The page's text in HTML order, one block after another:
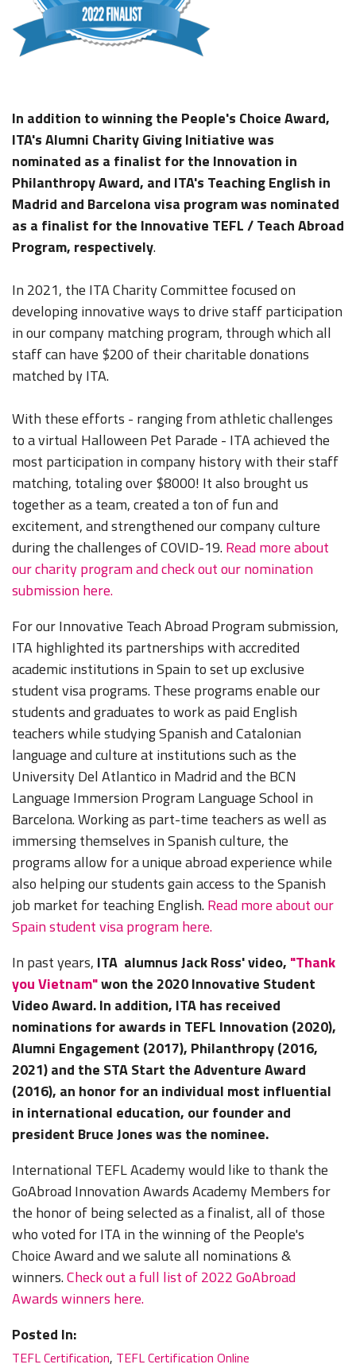
In addition to winning the People's Choice Award,
ITA's Alumni Charity Giving Initiative was
nominated as a finalist for the Innovation in
Philanthropy Award, and ITA's Teaching English in
Madrid and Barcelona visa program was nominated
as a finalist for the Innovative TEFL / Teach Abroad
Program, respectively.
In 2021, the ITA Charity Committee focused on
developing innovative ways to drive staff participation
in our company matching program­, through which all
staff can have $200 of their charitable donations
matched by ITA.
With these efforts - ranging from athletic challenges
to a virtual Halloween Pet Parade - ITA achieved the
most participation in company history with their staff
matching, totaling over $8000! It also brought us
together as a team, created a ton of fun and
excitement, and strengthened our company culture
during the challenges of COVID-19.Read more about
our charity program and check out our nomination
submission here.
For our Innovative Teach Abroad Program submission,
ITA highlighted its partnerships with accredited
academic institutions in Spain to set up exclusive
student visa programs. These programs enable our
students and graduates to work as paid English
teachers while studying Spanish and Catalonian
language and culture at institutions such as the
University Del Atlantico in Madrid and the BCN
Language Immersion Program Language School in
Barcelona. Working as part-time teachers as well as
immersing themselves in Spanish culture, the
programs allow for a unique abroad experience while
also helping our students gain access to the Spanish
job market for teaching English.Read more about our
Spain student visa program here.
In past years, ITA alumnus Jack Ross' video, "Thank
you Vietnam"won the 2020 Innovative Student
Video Award. In addition, ITA has received
nominations for awards in TEFL Innovation (2020),
Alumni Engagement (2017), Philanthropy (2016,
2021) and the STA Start the Adventure Award
(2016), an honor for an individual most influential
in international education, our founder and
president Bruce Jones was the nominee.
International TEFL Academy would like to thank the
GoAbroad Innovation Awards Academy Members for
the honor of being selected as a finalist, all of those
who voted for ITA in the winning of the People's
Choice Award and we salute all nominations &
winners.Check out a full list of 2022 GoAbroad
Awards winners here.
Posted In:
TEFL Certification, TEFL Certification Online